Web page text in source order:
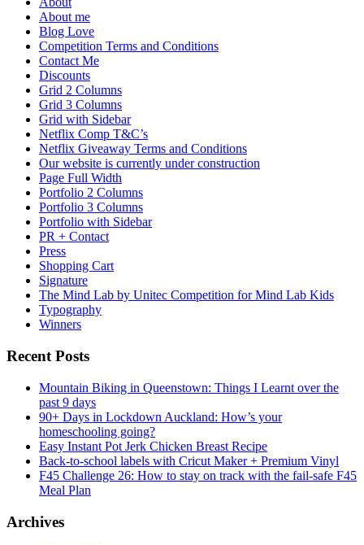
About me
Blog Love
Competition Terms and Conditions
Contact Me
Discounts
Grid 2 Columns
Grid 3 Columns
Grid with Sidebar
Netflix Comp T&C’s
Netflix Giveaway Terms and Conditions
Our website is currently under construction
Page Full Width
Portfolio 2 Columns
Portfolio 3 Columns
Portfolio with Sidebar
PR + Contact
Press
Shopping Cart
Signature
The Mind Lab by Unitec Competition for Mind Lab Kids
Typography
Winners
Recent Posts
Mountain Biking in Queenstown: Things I Learnt over the
past 9 days
90+ Days in Lockdown Auckland: How’s your
homeschooling going?
Easy Instant Pot Jerk Chicken Breast Recipe
Back-to-school labels with Cricut Maker + Premium Vinyl
F45 Challenge 26: How to stay on track with the fail-safe F45
Meal Plan
Archives